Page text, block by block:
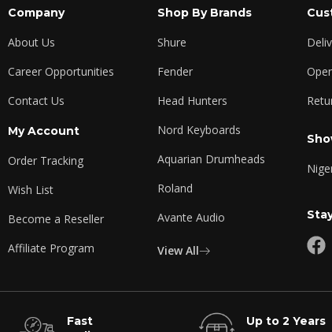
Company
About Us
Career Opportunities
Contact Us
My Account
Order Tracking
Wish List
Become a Reseller
Affiliate Program
Shop By Brands
Shure
Fender
Head Hunters
Nord Keyboards
Aquarian Drumheads
Roland
Avante Audio
View All
Fast
Up to 2 Years